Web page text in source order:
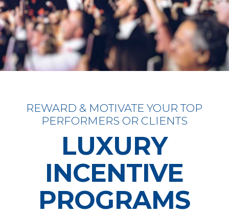
REWARD & MOTIVATE YOUR TOP
PERFORMERS OR CLIENTS
LUXURY
INCENTIVE
PROGRAMS